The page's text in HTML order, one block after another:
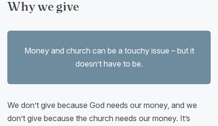
Why we give
Money and church can be a touchy issue – but it
doesn’t have to be.
We don’t give because God needs our money, and we
don’t give because the church needs our money. It’s